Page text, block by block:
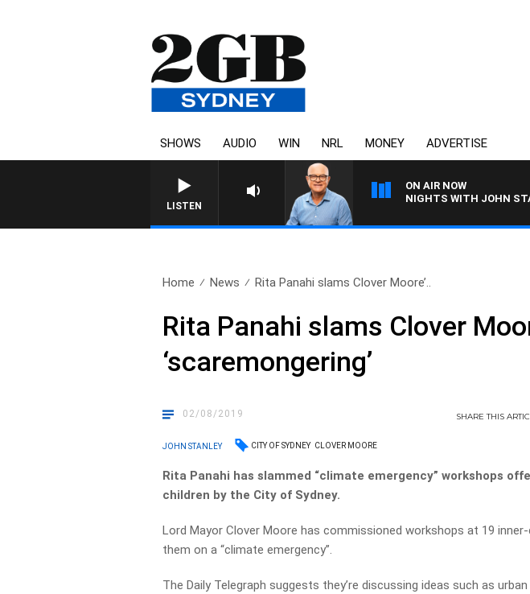
SHOWS AUDIO WIN NRL MONEY ADVERTISE
LISTEN
ON AIR NOW
NIGHTS WITH JOHN
Home News Rita Panahi slams Clover Moore’..
Rita Panahi slams Clover
‘scaremongering’
02/08/2019 SHARETHIS
JOHN STANLEY CITY OF SYDNEY CLOVER MOORE
Rita Panahi has slammed “climate emergency” workshops
children by the City of Sydney.
Lord Mayor Clover Moore has commissioned workshops at 19
them on a “climate emergency”.
The Daily Telegraph suggests they’re discussing ideas such as